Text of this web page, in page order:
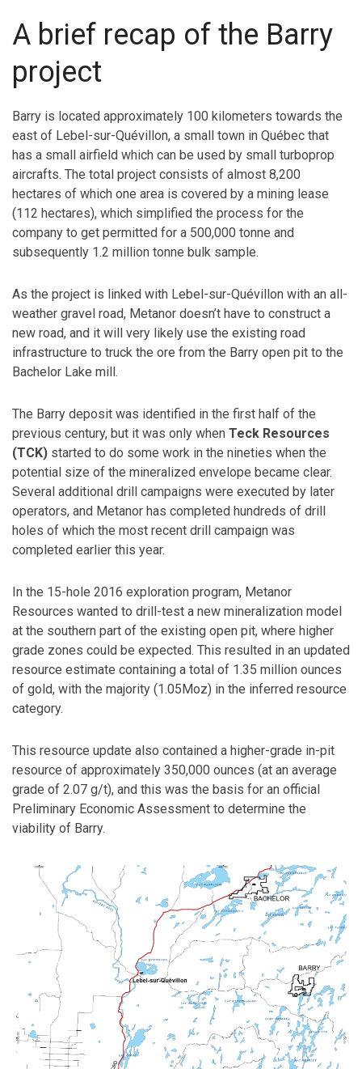
A brief recap of the Barry
project
Barry is located approximately 100 kilometers towards the
east of Lebel-sur-Quévillon, a small town in Québec that
has a small airfield which can be used by small turboprop
aircrafts. The total project consists of almost 8,200
hectares of which one area is covered by a mining lease
(112 hectares), which simplified the process for the
company to get permitted for a 500,000 tonne and
subsequently 1.2 million tonne bulk sample.
As the project is linked with Lebel-sur-Quévillon with an all-
weather gravel road, Metanor doesn’t have to construct a
new road, and it will very likely use the existing road
infrastructure to truck the ore from the Barry open pit to the
Bachelor Lake mill.
The Barry deposit was identified in the first half of the
previous century, but it was only when Teck Resources
(TCK) started to do some work in the nineties when the
potential size of the mineralized envelope became clear.
Several additional drill campaigns were executed by later
operators, and Metanor has completed hundreds of drill
holes of which the most recent drill campaign was
completed earlier this year.
In the 15-hole 2016 exploration program, Metanor
Resources wanted to drill-test a new mineralization model
at the southern part of the existing open pit, where higher
grade zones could be expected. This resulted in an updated
resource estimate containing a total of 1.35 million ounces
of gold, with the majority (1.05Moz) in the inferred resource
category.
This resource update also contained a higher-grade in-pit
resource of approximately 350,000 ounces (at an average
grade of 2.07 g/t), and this was the basis for an official
Preliminary Economic Assessment to determine the
viability of Barry.